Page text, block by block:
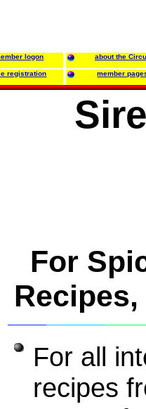
logon about the
registration member
For
For all
recipes